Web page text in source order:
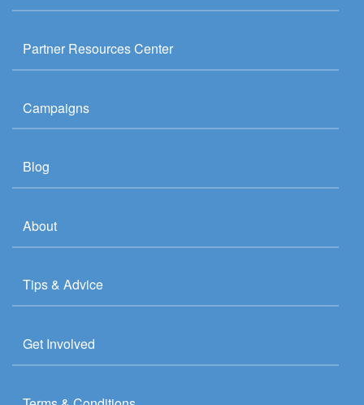
Partner Resources Center
Campaigns
Blog
About
Tips & Advice
Get Involved